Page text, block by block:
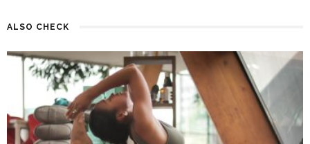
ALSO CHECK